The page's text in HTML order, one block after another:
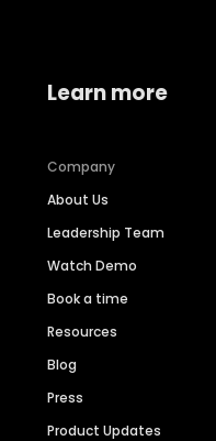
Learn more
Company
About Us
Leadership Team
Watch Demo
Book a time
Resources
Blog
Press
Product Updates